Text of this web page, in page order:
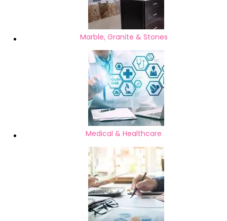
Marble, Granite & Stones
Medical & Healthcare